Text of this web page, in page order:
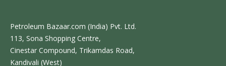
Petroleum Bazaar.com (India) Pvt. Ltd.
113, Sona Shopping Centre,
Cinestar Compound, Trikamdas Road,
Kandivali (West)